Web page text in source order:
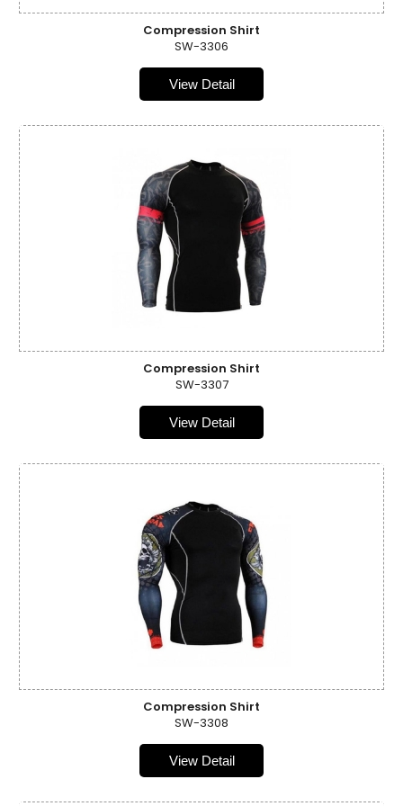
Compression Shirt
SW-3306
View Detail
Compression Shirt
SW-3307
View Detail
Compression Shirt
SW-3308
View Detail